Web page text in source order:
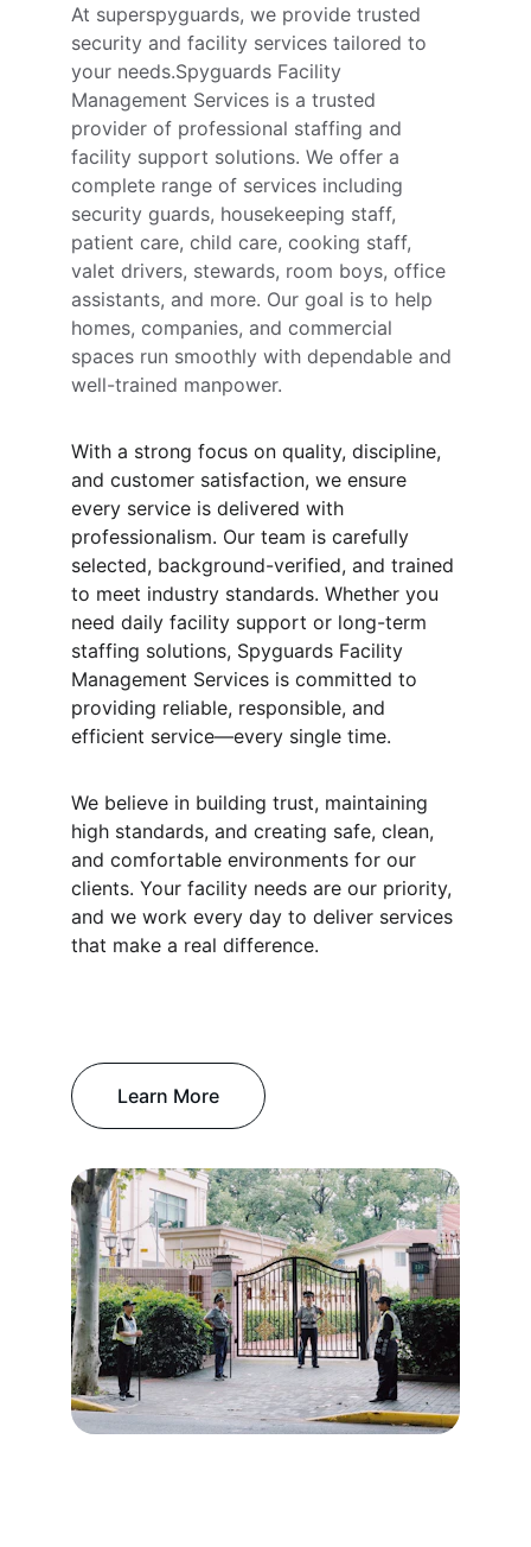
At superspyguards, we provide trusted
security and facility services tailored to
your needs.Spyguards Facility
Management Services is a trusted
provider of professional staffing and
facility support solutions. We offer a
complete range of services including
security guards, housekeeping staff,
patient care, child care, cooking staff,
valet drivers, stewards, room boys, office
assistants, and more. Our goal is to help
homes, companies, and commercial
spaces run smoothly with dependable and
well-trained manpower.
With a strong focus on quality, discipline,
and customer satisfaction, we ensure
every service is delivered with
professionalism. Our team is carefully
selected, background-verified, and trained
to meet industry standards. Whether you
need daily facility support or long-term
staffing solutions, Spyguards Facility
Management Services is committed to
providing reliable, responsible, and
efficient service—every single time.
We believe in building trust, maintaining
high standards, and creating safe, clean,
and comfortable environments for our
clients. Your facility needs are our priority,
and we work every day to deliver services
that make a real difference.
Learn More